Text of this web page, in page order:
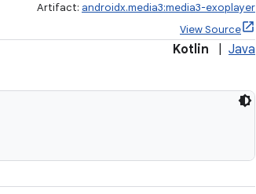
Artifact: androidx.media3:media3-exoplayer
View Source
Kotlin Java